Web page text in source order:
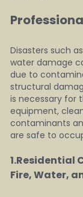
Disasters such
water damage
due to
structural
is necessary for
equipment,
contaminants
are safe to
1.Residential
Fire, Water,